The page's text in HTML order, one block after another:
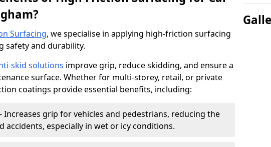
Surfacing, we specialise in applying high-friction surfacing
safety and durability.
skid solutions improve grip, reduce skidding, and ensure a
surface. Whether for multi-storey, retail, or private
coatings provide essential benefits, including:
Increases grip for vehicles and pedestrians, reducing the
accidents, especially in wet or icy conditions.